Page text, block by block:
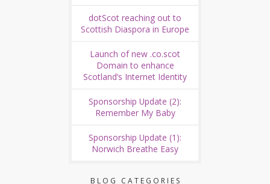
dotScot reaching out to
Scottish Diaspora in Europe
Launch of new .co.scot
Domain to enhance
Scotland’s Internet Identity
Sponsorship Update (2):
Remember My Baby
Sponsorship Update (1):
Norwich Breathe Easy
BLOG CATEGORIES